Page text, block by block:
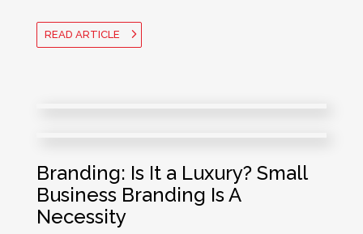
READ ARTICLE
Branding: Is It a Luxury? Small
Business Branding Is A
Necessity